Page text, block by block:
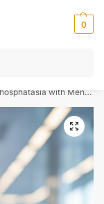
0
answers
Syndrome Type 2 NGS Genetic DNA Test